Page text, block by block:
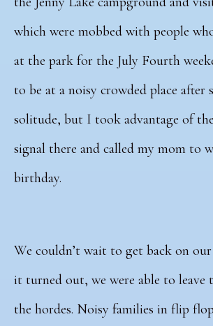
which were mobbed with people
at the park for the July Fourth
to be at a noisy crowded place after
solitude, but I took advantage of
signal there and called my mom to
birthday.
We couldn’t wait to get back on
it turned out, we were able to leave
the hordes. Noisy families in flip